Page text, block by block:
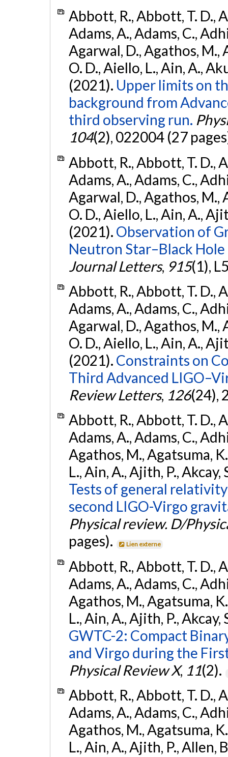
Abbott, R., Abbott, T. D.,
Adams, A., Adams, C.,
Agarwal, D., Agathos, M.,
O. D., Aiello, L., Ain, A.,
(2021). Upper limits on
background from
third observing run.
104(2), 022004 (27
Abbott, R., Abbott, T. D.,
Adams, A., Adams, C.,
Agarwal, D., Agathos, M.,
O. D., Aiello, L., Ain, A.,
(2021). Observation of
Neutron Star–Black Hole
Journal Letters, 915(1),
Abbott, R., Abbott, T. D.,
Adams, A., Adams, C.,
Agarwal, D., Agathos, M.,
O. D., Aiello, L., Ain, A.,
(2021). Constraints on
Third Advanced
Review Letters, 126(24),
Abbott, R., Abbott, T. D.,
Adams, A., Adams, C.,
Agathos, M., Agatsuma,
L., Ain, A., Ajith, P., Akcay,
Tests of general
second LIGO-Virgo
Physical review. D/
pages).
Lien externe
Abbott, R., Abbott, T. D.,
Adams, A., Adams, C.,
Agathos, M., Agatsuma,
L., Ain, A., Ajith, P., Akcay,
GWTC-2: Compact
and Virgo during the
Physical Review X, 11(2).
Abbott, R., Abbott, T. D.,
Adams, A., Adams, C.,
Agathos, M., Agatsuma,
L., Ain, A., Ajith, P., Allen,